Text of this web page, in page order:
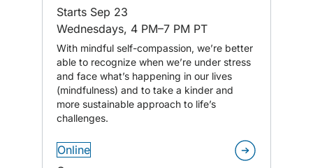
Starts Sep 23
Wednesdays, 4 PM–7 PM PT
With mindful self-compassion, we’re better
able to recognize when we’re under stress
and face what’s happening in our lives
(mindfulness) and to take a kinder and
more sustainable approach to life’s
challenges.
Online